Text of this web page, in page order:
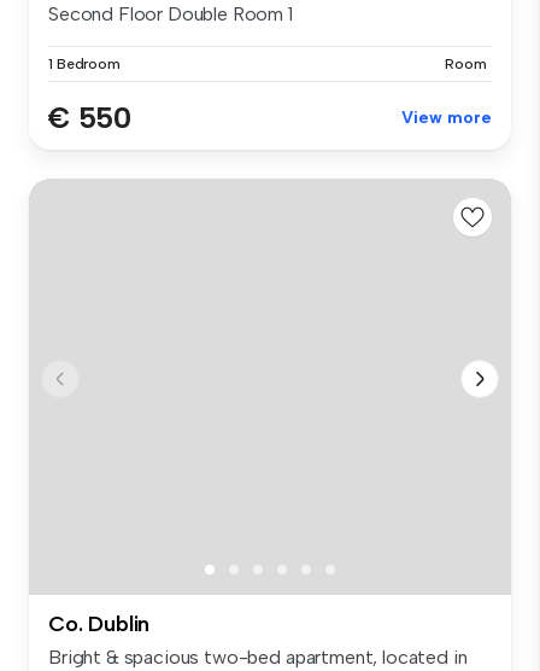
Second Floor Double Room 1
1 Bedroom Room
€ 550 View more
Co. Dublin
Bright & spacious two-bed apartment, located in